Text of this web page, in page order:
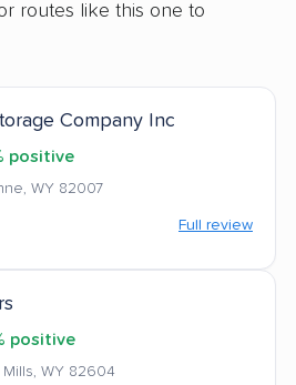
routes like this one to
Company Inc
positive
WY 82007
Full review
positive
WY 82604